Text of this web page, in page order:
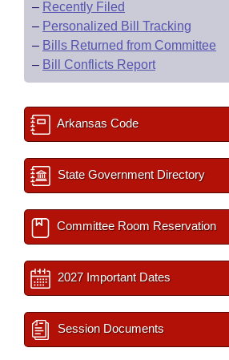
– Recently Filed
– Personalized Bill Tracking
– Bills Returned from Committee
– Bill Conflicts Report
Arkansas Code
State Government Directory
Committee Room Reservation
2027 Important Dates
Session Documents